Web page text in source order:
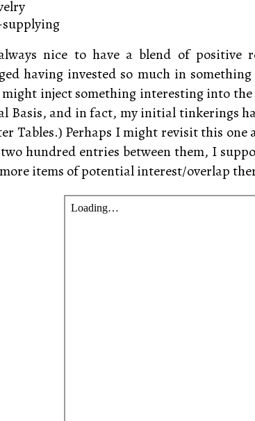
supplying
nice to have a blend of positive
having invested so much in
inject something interesting into
Basis, and in fact, my initial tinkerings
Tables.) Perhaps I might revisit this
hundred entries between them, I
items of potential interest/overlap